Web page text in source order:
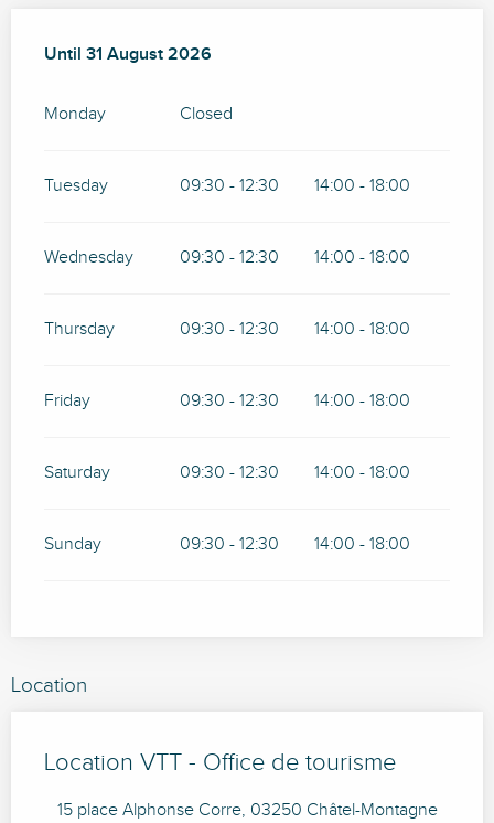
From 1 May 2026until
Until 31 August 2026
Monday Closed
Tuesday 09:30 - 12:30 14:00 - 18:00
Wednesday 09:30 - 12:30 14:00 - 18:00
Thursday 09:30 - 12:30 14:00 - 18:00
Friday 09:30 - 12:30 14:00 - 18:00
Saturday 09:30 - 12:30 14:00 - 18:00
Sunday 09:30 - 12:30 14:00 - 18:00
Location
Location VTT - Office de tourisme
15 place Alphonse Corre, 03250 Châtel-Montagne